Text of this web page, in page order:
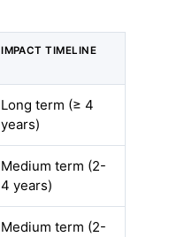
IMPACT TIMELINE
Long term (≥ 4
years)
Medium term (2-
4 years)
Medium term (2-